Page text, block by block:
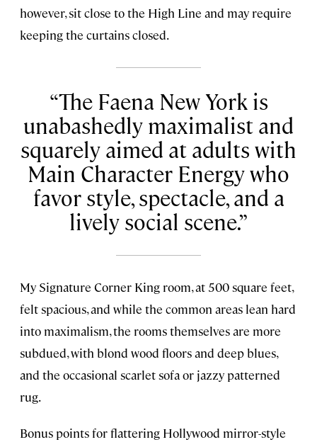
however, sit close to the High Line and may require
keeping the curtains closed.
The Faena New York is
unabashedly maximalist and
squarely aimed at adults with
Main Character Energy who
favor style, spectacle, and a
lively social scene.
My Signature Corner King room, at 500 square feet,
felt spacious, and while the common areas lean hard
into maximalism, the rooms themselves are more
subdued, with blond wood floors and deep blues,
and the occasional scarlet sofa or jazzy patterned
rug.
Bonus points for flattering Hollywood mirror-style